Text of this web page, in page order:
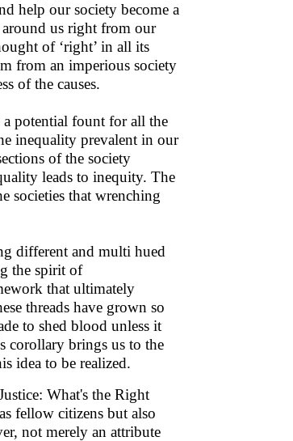
help our society become a
us right from our
of ‘right’ in all its
from an imperious society
of the causes.
a potential fount for all the
inequality prevalent in our
of the society
leads to inequity. The
societies that wrenching
different and multi hued
the spirit of
that ultimately
threads have grown so
to shed blood unless it
corollary brings us to the
idea to be realized.
What's the Right
fellow citizens but also
not merely an attribute